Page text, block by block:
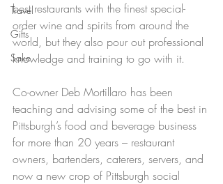
Travel
Gifts
Sake
best restaurants with the finest special-
order wine and spirits from around the
world, but they also pour out professional
knowledge and training to go with it.
Co-owner Deb Mortillaro has been
teaching and advising some of the best in
Pittsburgh’s food and beverage business
for more than 20 years – restaurant
owners, bartenders, caterers, servers, and
now a new crop of Pittsburgh social